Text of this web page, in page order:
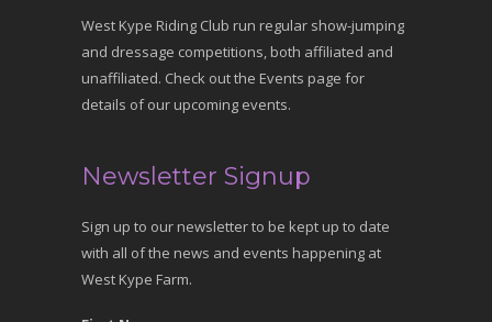
West Kype Riding Club run regular show-jumping
and dressage competitions, both affiliated and
unaffiliated. Check out the Events page for
details of our upcoming events.
Newsletter Signup
Sign up to our newsletter to be kept up to date
with all of the news and events happening at
West Kype Farm.